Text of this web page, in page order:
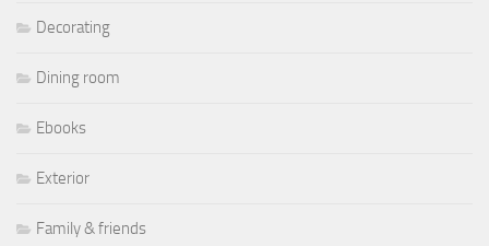
Decorating
Dining room
Ebooks
Exterior
Family & friends